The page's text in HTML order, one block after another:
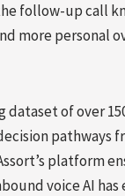
follow-up call
more personal
dataset of over
pathways
platform
voice AI